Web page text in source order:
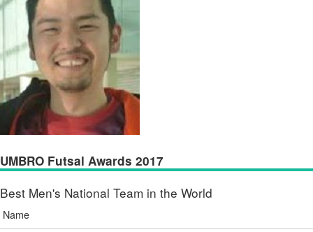
UMBRO Futsal Awards 2017
Best Men's National Team in the World
Name